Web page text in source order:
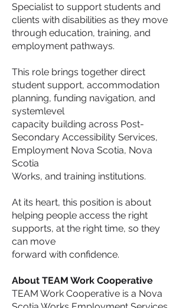
Specialist to support students and
clients with disabilities as they move
through education, training, and
employment pathways.
This role brings together direct
student support, accommodation
planning, funding navigation, and
systemlevel
capacity building across Post-
Secondary Accessibility Services,
Employment Nova Scotia, Nova
Scotia
Works, and training institutions.
At its heart, this position is about
helping people access the right
supports, at the right time, so they
can move
forward with confidence.
About TEAM Work Cooperative
TEAM Work Cooperative is a Nova